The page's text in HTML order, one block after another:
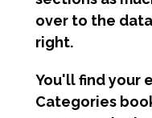
over to the
right.
You'll find your
Categories